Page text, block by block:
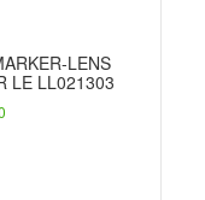
LENS
LE LL021303